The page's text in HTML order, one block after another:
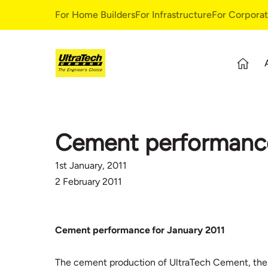
For Home BuildersFor InfrastructureFor
Our Story
Leadership Team
Cement
1st January, 2011
2 February 2011
Cement performance for January 2011
The cement production of UltraTech Cement,